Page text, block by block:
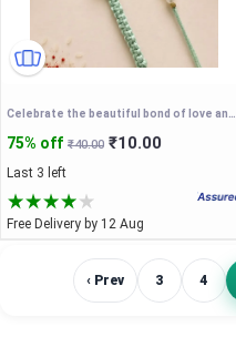
Celebrate the beautiful bond of love and togetherness this Raksha Bandhan with our exclusive Bhaiya-Bhabhi Couple Rakhi Set
75% off ₹40.00 ₹10.00
Last 3 left
Free Delivery by 12 Aug
‹ Prev 3 4